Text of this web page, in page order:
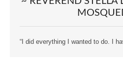
“I did everything I wanted to do. I